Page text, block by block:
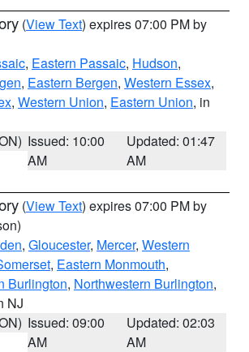
(View Text) expires 07:00 PM by
, Eastern Passaic, Hudson,
, Eastern Bergen, Western Essex,
, Western Union, Eastern Union, in
Issued: 10:00
AM
Updated: 01:47
AM
(View Text) expires 07:00 PM by
, Gloucester, Mercer, Western
, Eastern Monmouth,
Burlington, Northwestern Burlington,
NJ
Issued: 09:00
AM
Updated: 02:03
AM